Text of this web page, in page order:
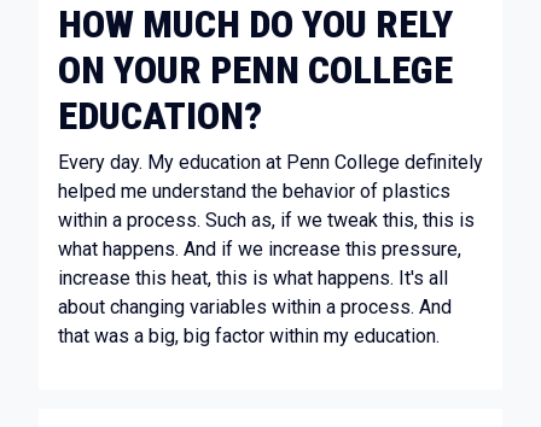
HOW MUCH DO YOU RELY
ON YOUR PENN COLLEGE
EDUCATION?
Every day. My education at Penn College definitely
helped me understand the behavior of plastics
within a process. Such as, if we tweak this, this is
what happens. And if we increase this pressure,
increase this heat, this is what happens. It's all
about changing variables within a process. And
that was a big, big factor within my education.